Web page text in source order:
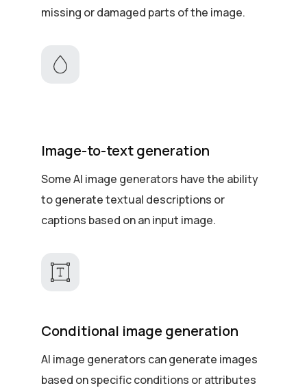
missing or damaged parts of the image.
Image-to-text generation
Some AI image generators have the ability
to generate textual descriptions or
captions based on an input image.
Conditional image generation
AI image generators can generate images
based on specific conditions or attributes